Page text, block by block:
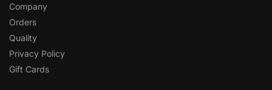
Company
Orders
Quality
Privacy Policy
Gift Cards